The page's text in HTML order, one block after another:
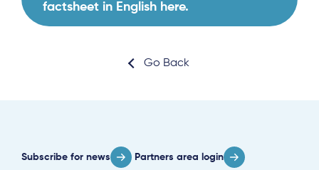
Project Sites
factsheet in English here.
Go Back
Subscribe for news Partners area login